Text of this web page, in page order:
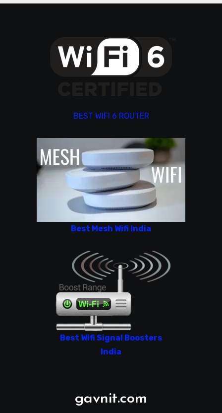
BEST WIFI 6 ROUTER
Best Mesh Wifi India
Best Wifi Signal Boosters
India
gavnit.com